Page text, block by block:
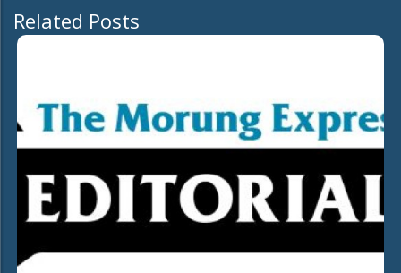
Related Posts